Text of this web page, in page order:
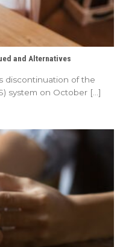
and Alternatives
discontinuation of the
system on October [...]